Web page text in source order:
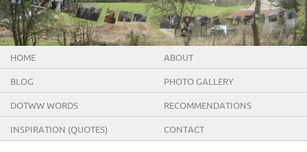
HOME ABOUT
BLOG PHOTO GALLERY
DOTWW WORDS RECOMMENDATIONS
INSPIRATION (QUOTES) CONTACT